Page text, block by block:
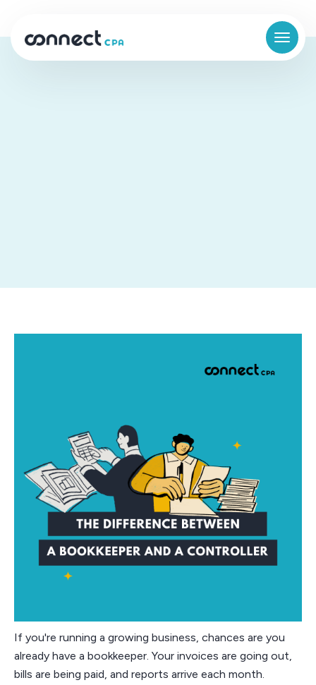
If you're running a growing business, chances are you
already have a bookkeeper. Your invoices are going out,
bills are being paid, and reports arrive each month.